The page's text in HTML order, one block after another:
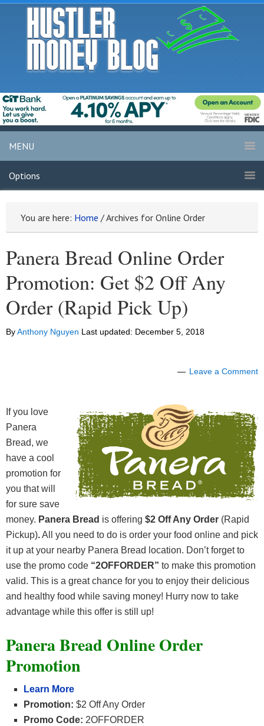
MENU
Options
You are here: Home /Archives for Online Order
Panera Bread Online Order
Promotion: Get $2 Off Any
Order (Rapid Pick Up)
ByAnthony Nguyen Last updated: December 5, 2018
Leave a Comment
If you love
Panera
Bread, we
have a cool
promotion for
you that will
for sure save
money. Panera Bread is offering $2 Off Any Order (Rapid
Pickup).All you need to do is order your food online and pick
it up at your nearby Panera Bread location. Don’t forget to
use the promo code “2OFFORDER” to make this promotion
valid. This is a great chance for you to enjoy their delicious
and healthy food while saving money! Hurry now to take
advantage while this offer is still up!
Panera Bread Online Order
Promotion
Learn More
Promotion: $2 Off Any Order
Promo Code: 2OFFORDER